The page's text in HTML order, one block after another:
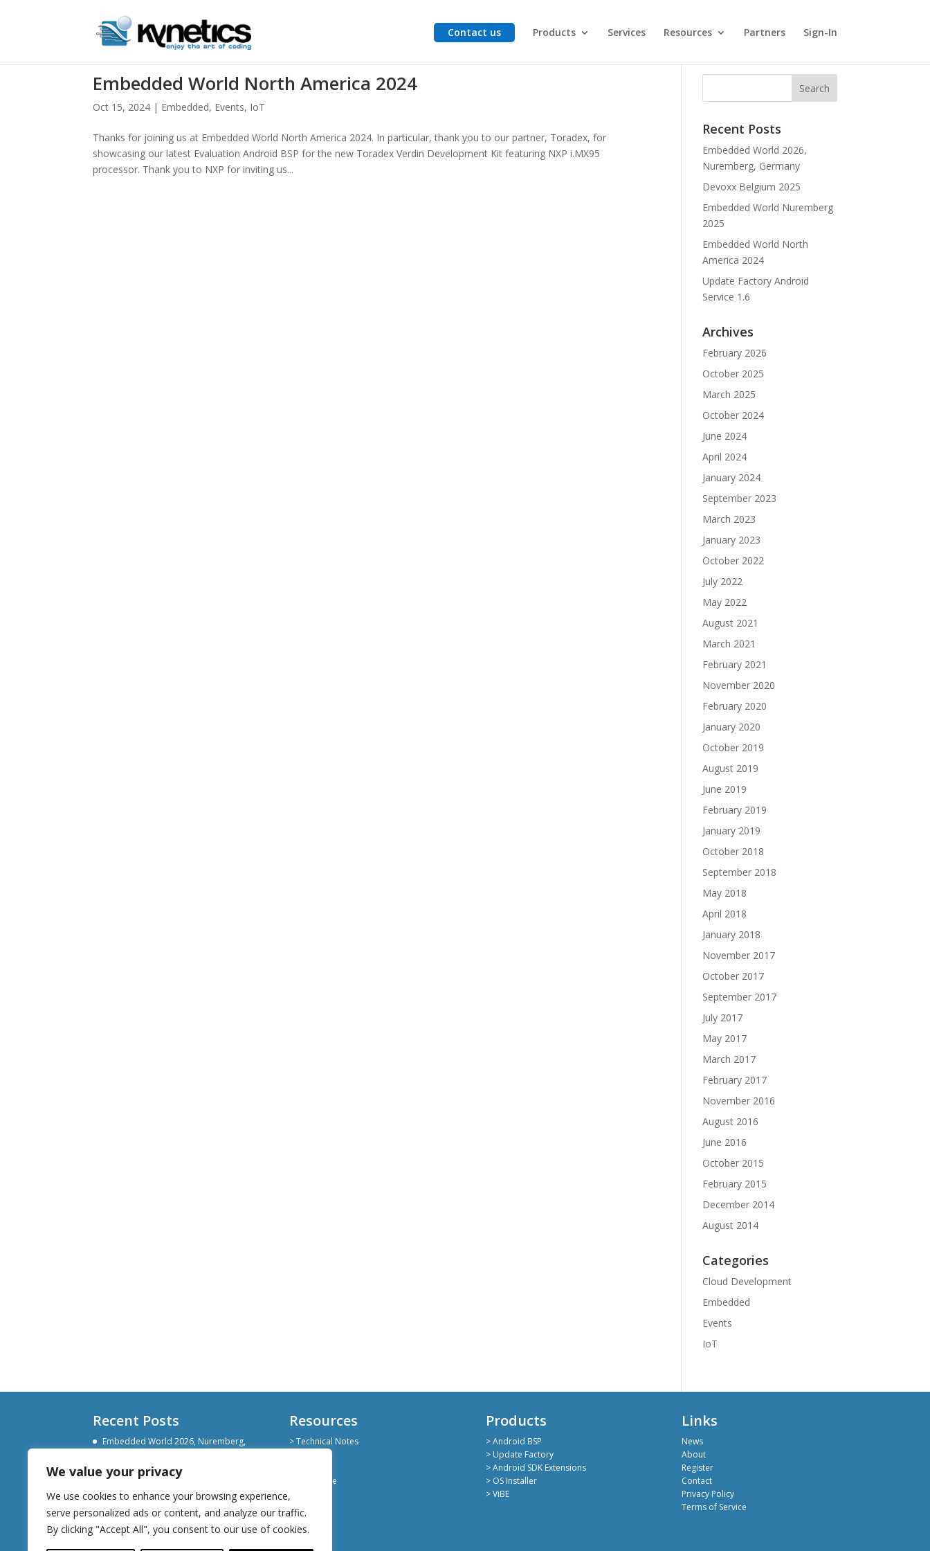
We value your privacy
We use cookies to enhance your browsing experience,
serve personalized ads or content, and analyze our traffic.
By clicking "Accept All", you consent to our use of cookies.
Contact us Products Services Resources Partners Sign-In
Embedded World North America 2024
Oct 15, 2024 | Embedded, Events, IoT
Thanks for joining us at Embedded World North America 2024. In particular, thank you to our partner, Toradex, for
showcasing our latest Evaluation Android BSP for the new Toradex Verdin Development Kit featuring NXP i.MX95
processor. Thank you to NXP for inviting us...
Recent Posts
Embedded World 2026,
Nuremberg, Germany
Devoxx Belgium 2025
Embedded World Nuremberg
2025
Embedded World North
America 2024
Update Factory Android
Service 1.6
Archives
February 2026
October 2025
March 2025
October 2024
June 2024
April 2024
January 2024
September 2023
March 2023
January 2023
October 2022
July 2022
May 2022
August 2021
March 2021
February 2021
November 2020
February 2020
January 2020
October 2019
August 2019
June 2019
February 2019
January 2019
October 2018
September 2018
May 2018
April 2018
January 2018
November 2017
October 2017
September 2017
July 2017
May 2017
March 2017
February 2017
November 2016
August 2016
June 2016
October 2015
February 2015
December 2014
August 2014
Categories
Cloud Development
Embedded
Events
IoT
Recent Posts
Embedded World 2026, Nuremberg,
Devoxx Belgium 2025
Resources
> Technical Notes
> SlideShare
Products
> Android BSP
> Update Factory
> Android SDK Extensions
> OS Installer
> ViBE
Links
News
About
Register
Contact
Privacy Policy
Terms of Service